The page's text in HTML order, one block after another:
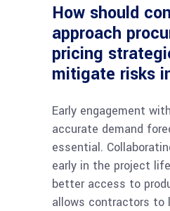
How should
approach
pricing
mitigate risks
Early engagement
accurate demand
essential.
early in the project
better access to
allows contractors to